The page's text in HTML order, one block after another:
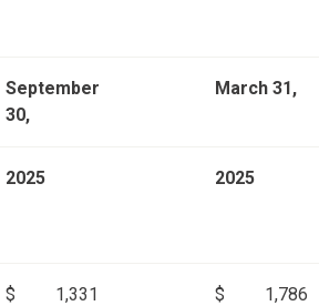
September
30,
March 31,
2025 2025
$ 1,331 $ 1,786